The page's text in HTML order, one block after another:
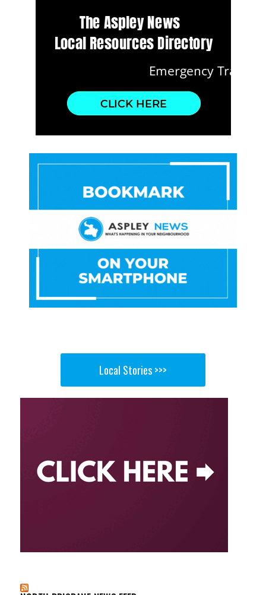
Local Stories >>>